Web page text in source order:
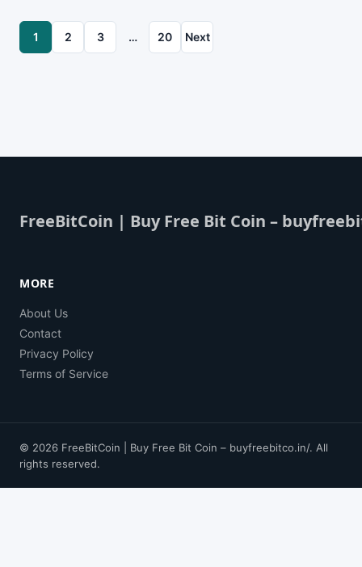
1 2 3 … 20 Next
FreeBitCoin | Buy Free Bit Coin –
MORE
About Us
Contact
Privacy Policy
Terms of Service
© 2026 FreeBitCoin | Buy Free Bit Coin – buyfreebitco.in/. All
rights reserved.